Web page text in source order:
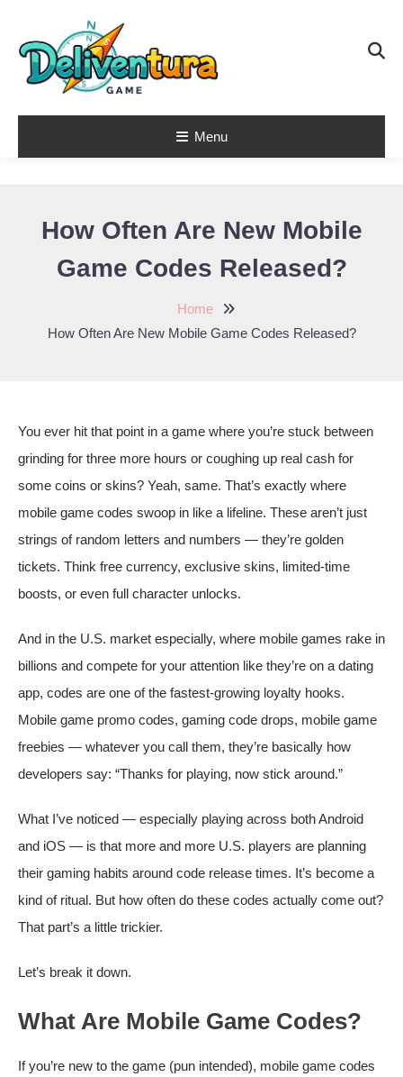
Content
Latest Game
Gamers –
Deliventura
Menu
How Often Are New Mobile
Game Codes Released?
Home
How Often Are New Mobile Game Codes Released?
You ever hit that point in a game where you’re stuck between
grinding for three more hours or coughing up real cash for
some coins or skins? Yeah, same. That’s exactly where
mobile game codes swoop in like a lifeline. These aren’t just
strings of random letters and numbers — they’re golden
tickets. Think free currency, exclusive skins, limited-time
boosts, or even full character unlocks.
And in the U.S. market especially, where mobile games rake in
billions and compete for your attention like they’re on a dating
app, codes are one of the fastest-growing loyalty hooks.
Mobile game promo codes, gaming code drops, mobile game
freebies — whatever you call them, they’re basically how
developers say: “Thanks for playing, now stick around.”
What I’ve noticed — especially playing across both Android
and iOS — is that more and more U.S. players are planning
their gaming habits around code release times. It’s become a
kind of ritual. But how often do these codes actually come out?
That part’s a little trickier.
Let’s break it down.
What Are Mobile Game Codes?
If you’re new to the game (pun intended), mobile game codes